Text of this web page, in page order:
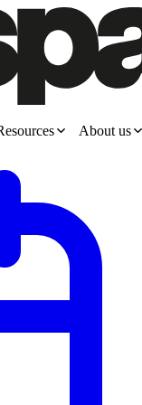
About us